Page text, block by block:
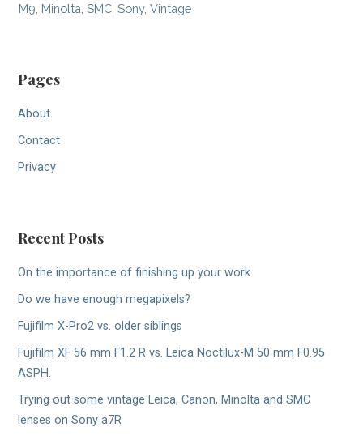
M9 Minolta ,SMC ,Sony,Vintage
Pages
About
Contact
Privacy
Recent Posts
On the importance of finishing up your work
Do we have enough megapixels?
Fujifilm X-Pro2 vs. older siblings
Fujifilm XF 56 mm F1.2 R vs. Leica Noctilux-M 50 mm F0.95
ASPH.
Trying out some vintage Leica, Canon, Minolta and SMC
lenses on Sony a7R